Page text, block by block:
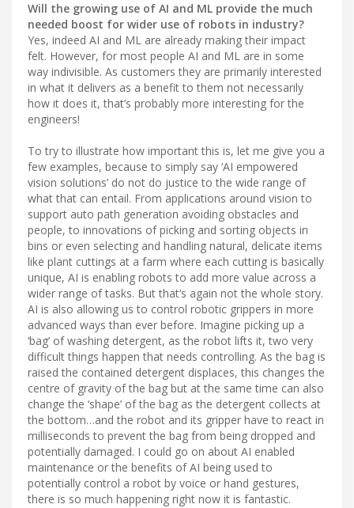
Will the growing use of AI and ML provide the much
needed boost for wider use of robots in industry?
Yes, indeed AI and ML are already making their impact
felt. However, for most people AI and ML are in some
way indivisible. As customers they are primarily interested
in what it delivers as a benefit to them not necessarily
how it does it, that’s probably more interesting for the
engineers!
To try to illustrate how important this is, let me give you a
few examples, because to simply say ‘AI empowered
vision solutions’ do not do justice to the wide range of
what that can entail. From applications around vision to
support auto path generation avoiding obstacles and
people, to innovations of picking and sorting objects in
bins or even selecting and handling natural, delicate items
like plant cuttings at a farm where each cutting is basically
unique, AI is enabling robots to add more value across a
wider range of tasks. But that’s again not the whole story.
AI is also allowing us to control robotic grippers in more
advanced ways than ever before. Imagine picking up a
‘bag’ of washing detergent, as the robot lifts it, two very
difficult things happen that needs controlling. As the bag is
raised the contained detergent displaces, this changes the
centre of gravity of the bag but at the same time can also
change the ‘shape’ of the bag as the detergent collects at
the bottom…and the robot and its gripper have to react in
milliseconds to prevent the bag from being dropped and
potentially damaged. I could go on about AI enabled
maintenance or the benefits of AI being used to
potentially control a robot by voice or hand gestures,
there is so much happening right now it is fantastic.